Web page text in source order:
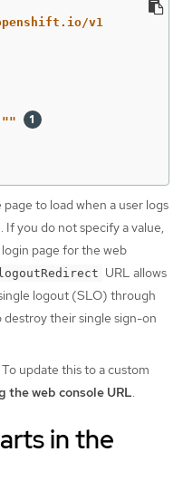
v1
""
to load when a user logs
you do not specify a value,
page for the web
logoutRedirect URL allows
logout (SLO) through
their single sign-on
update this to a custom
the web console URL.
in the